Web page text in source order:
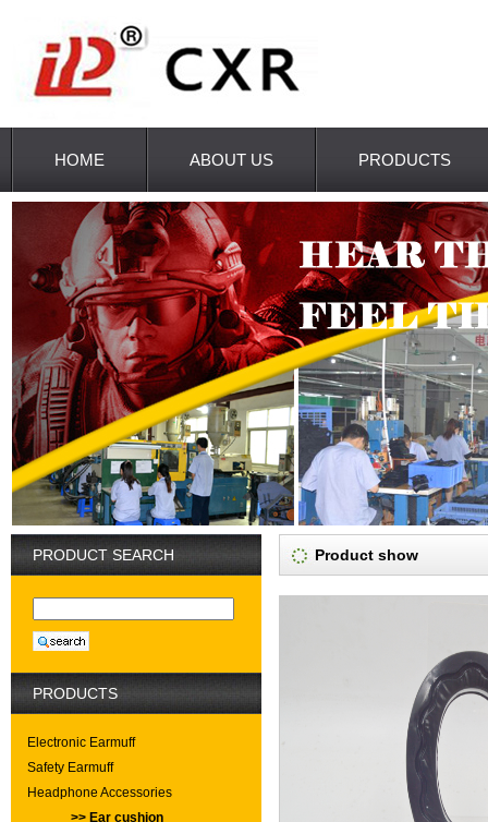
HOME ABOUT US PRODUCTS
PRODUCT SEARCH
PRODUCTS
Electronic Earmuff
Safety Earmuff
Headphone Accessories
>> Ear cushion
Product show